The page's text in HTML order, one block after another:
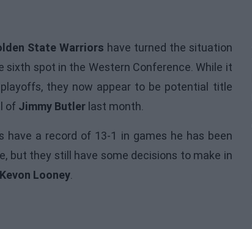
State Warriors have turned the situation
sixth spot in the Western Conference. While it
they now appear to be potential title
of Jimmy Butler last month.
have a record of 13-1 in games he has been
but they still have some decisions to make in
Kevon Looney.